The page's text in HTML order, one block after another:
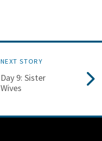
NEXT STORY
Day 9: Sister
Wives